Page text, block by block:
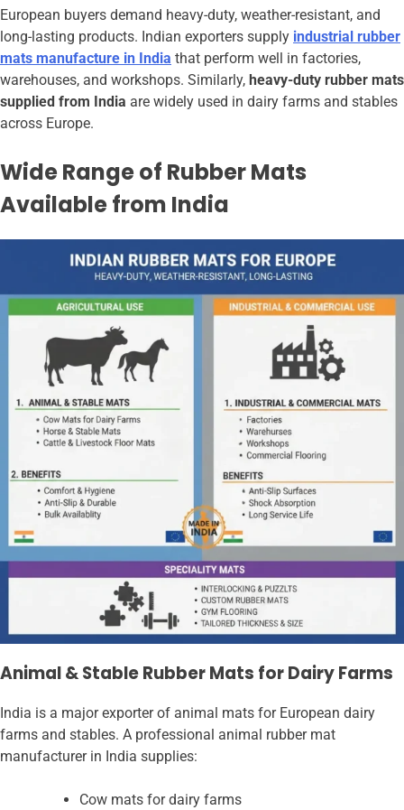
European buyers demand heavy-duty, weather-resistant, and
long-lasting products. Indian exporters supply industrial rubber
mats manufacture in India that perform well in factories,
warehouses, and workshops. Similarly, heavy-duty rubber mats
supplied from India are widely used in dairy farms and stables
across Europe.
Wide Range of Rubber Mats
Available from India
Animal & Stable Rubber Mats for Dairy Farms
India is a major exporter of animal mats for European dairy
farms and stables. A professional animal rubber mat
manufacturer in India supplies:
Cow mats for dairy farms